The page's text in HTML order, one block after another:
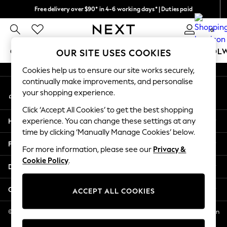
Free delivery over $90* in 4-6 working days* | Duties paid
We pay all duties 0
GIRLS BOYS BABY WOMEN MEN
GIRLS
New In
2 Years
3 Years
4 Years
5 Years
6 Years
8 Years
11 Years
12 Years
An error occurred on client
My Account
Sign-in to your account
Help
Privacy & Legal
Departments
Other Services
© 2026 NEXT US LLC, NEXT, Corporation TR CTR 1209 Orange St, Wilmington
DE, 19801
OUR SITE USES COOKIES
Cookies help us to ensure our site works securely,
continually make improvements, and personalise
your shopping experience.
Click ‘Accept All Cookies’ to get the best shopping
experience. You can change these settings at any
time by clicking ‘Manually Manage Cookies’ below.
For more information, please see our Privacy &
Cookie Policy.
ACCEPT ALL COOKIES